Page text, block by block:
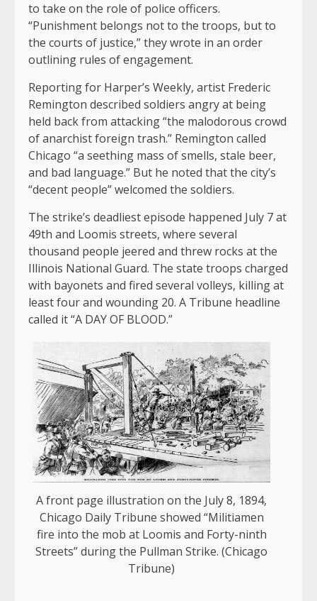
to take on the role of police officers.
“Punishment belongs not to the troops, but to
the courts of justice,” they wrote in an order
outlining rules of engagement.
Reporting for Harper’s Weekly, artist Frederic
Remington described soldiers angry at being
held back from attacking “the malodorous crowd
of anarchist foreign trash.” Remington called
Chicago “a seething mass of smells, stale beer,
and bad language.” But he noted that the city’s
“decent people” welcomed the soldiers.
The strike’s deadliest episode happened July 7 at
49th and Loomis streets, where several
thousand people jeered and threw rocks at the
Illinois National Guard. The state troops charged
with bayonets and fired several volleys, killing at
least four and wounding 20. A Tribune headline
called it “A DAY OF BLOOD.”
A front page illustration on the July 8, 1894,
Chicago Daily Tribune showed “Militiamen
fire into the mob at Loomis and Forty-ninth
Streets” during the Pullman Strike. (Chicago
Tribune)